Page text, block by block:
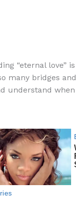
“eternal love”
many bridges
understand